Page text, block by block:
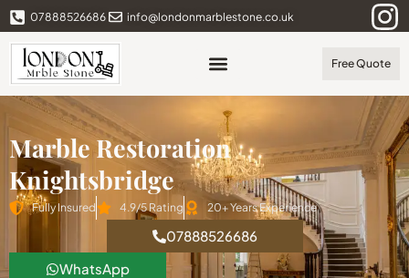
07888526686 info@londonmarblestone.co.uk
Free Quote
Marble Restoration
Knightsbridge
Fully Insured 4.9/5 Rating 20+ Years Experience
07888526686
WhatsApp